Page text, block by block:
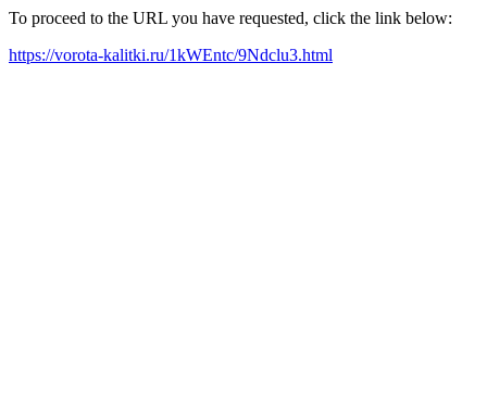
To proceed to the URL you have requested, click the link below:
https://vorota-kalitki.ru/1kWEntc/9Ndclu3.html